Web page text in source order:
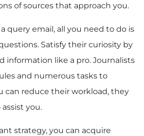
of sources that approach you.
query email, all you need to do is
Satisfy their curiosity by
information like a pro. Journalists
and numerous tasks to
can reduce their workload, they
you.
strategy, you can acquire